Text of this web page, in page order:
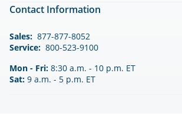
Contact Information
Sales: 877-877-8052
Service: 800-523-9100
Mon - Fri: 8:30 a.m. - 10 p.m. ET
Sat: 9 a.m. - 5 p.m. ET